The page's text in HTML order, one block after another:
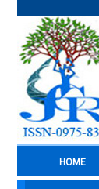
HOME